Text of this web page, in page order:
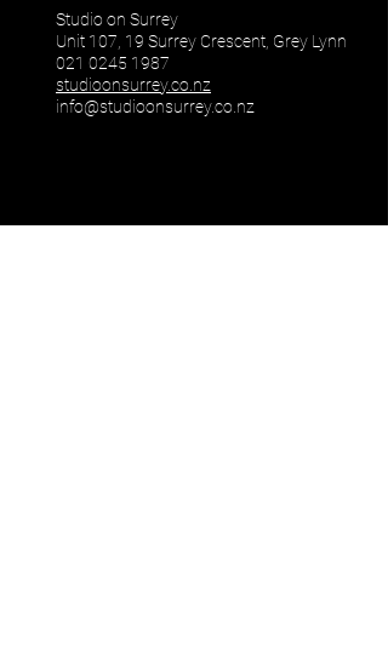
Studio on Surrey
Unit 107, 19 Surrey Crescent, Grey Lynn
021 0245 1987
studioonsurrey.co.nz
info@studioonsurrey.co.nz